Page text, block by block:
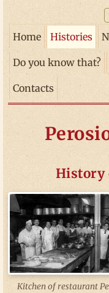
Home Histories
Do you know that?
Contacts
History
Kitchen of restaurant